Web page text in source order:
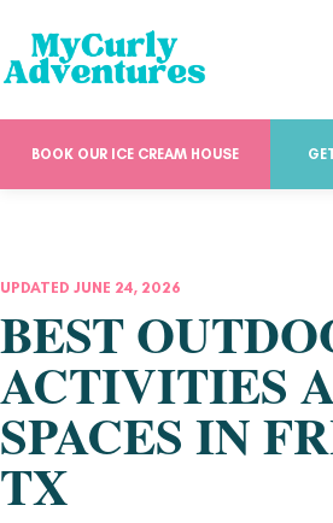
BOOK OUR ICE CREAM HOUSE
UPDATED JUNE 24, 2026
BEST
ACTIVITIES
SPACES IN
TX